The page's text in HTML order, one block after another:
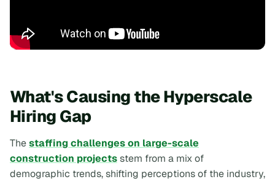
What's Causing the Hyperscale
Hiring Gap
Thestaffing challenges on large-scale
construction projectsstem from a mix of
demographic trends, shifting perceptions of the industry,